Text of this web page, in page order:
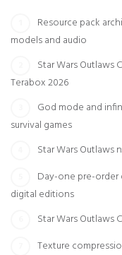
Resource pack
models and audio
Star Wars Outlaws
Terabox 2026
God mode and
survival games
Star Wars Outlaws
Day-one pre-order
digital editions
Star Wars Outlaws
Texture